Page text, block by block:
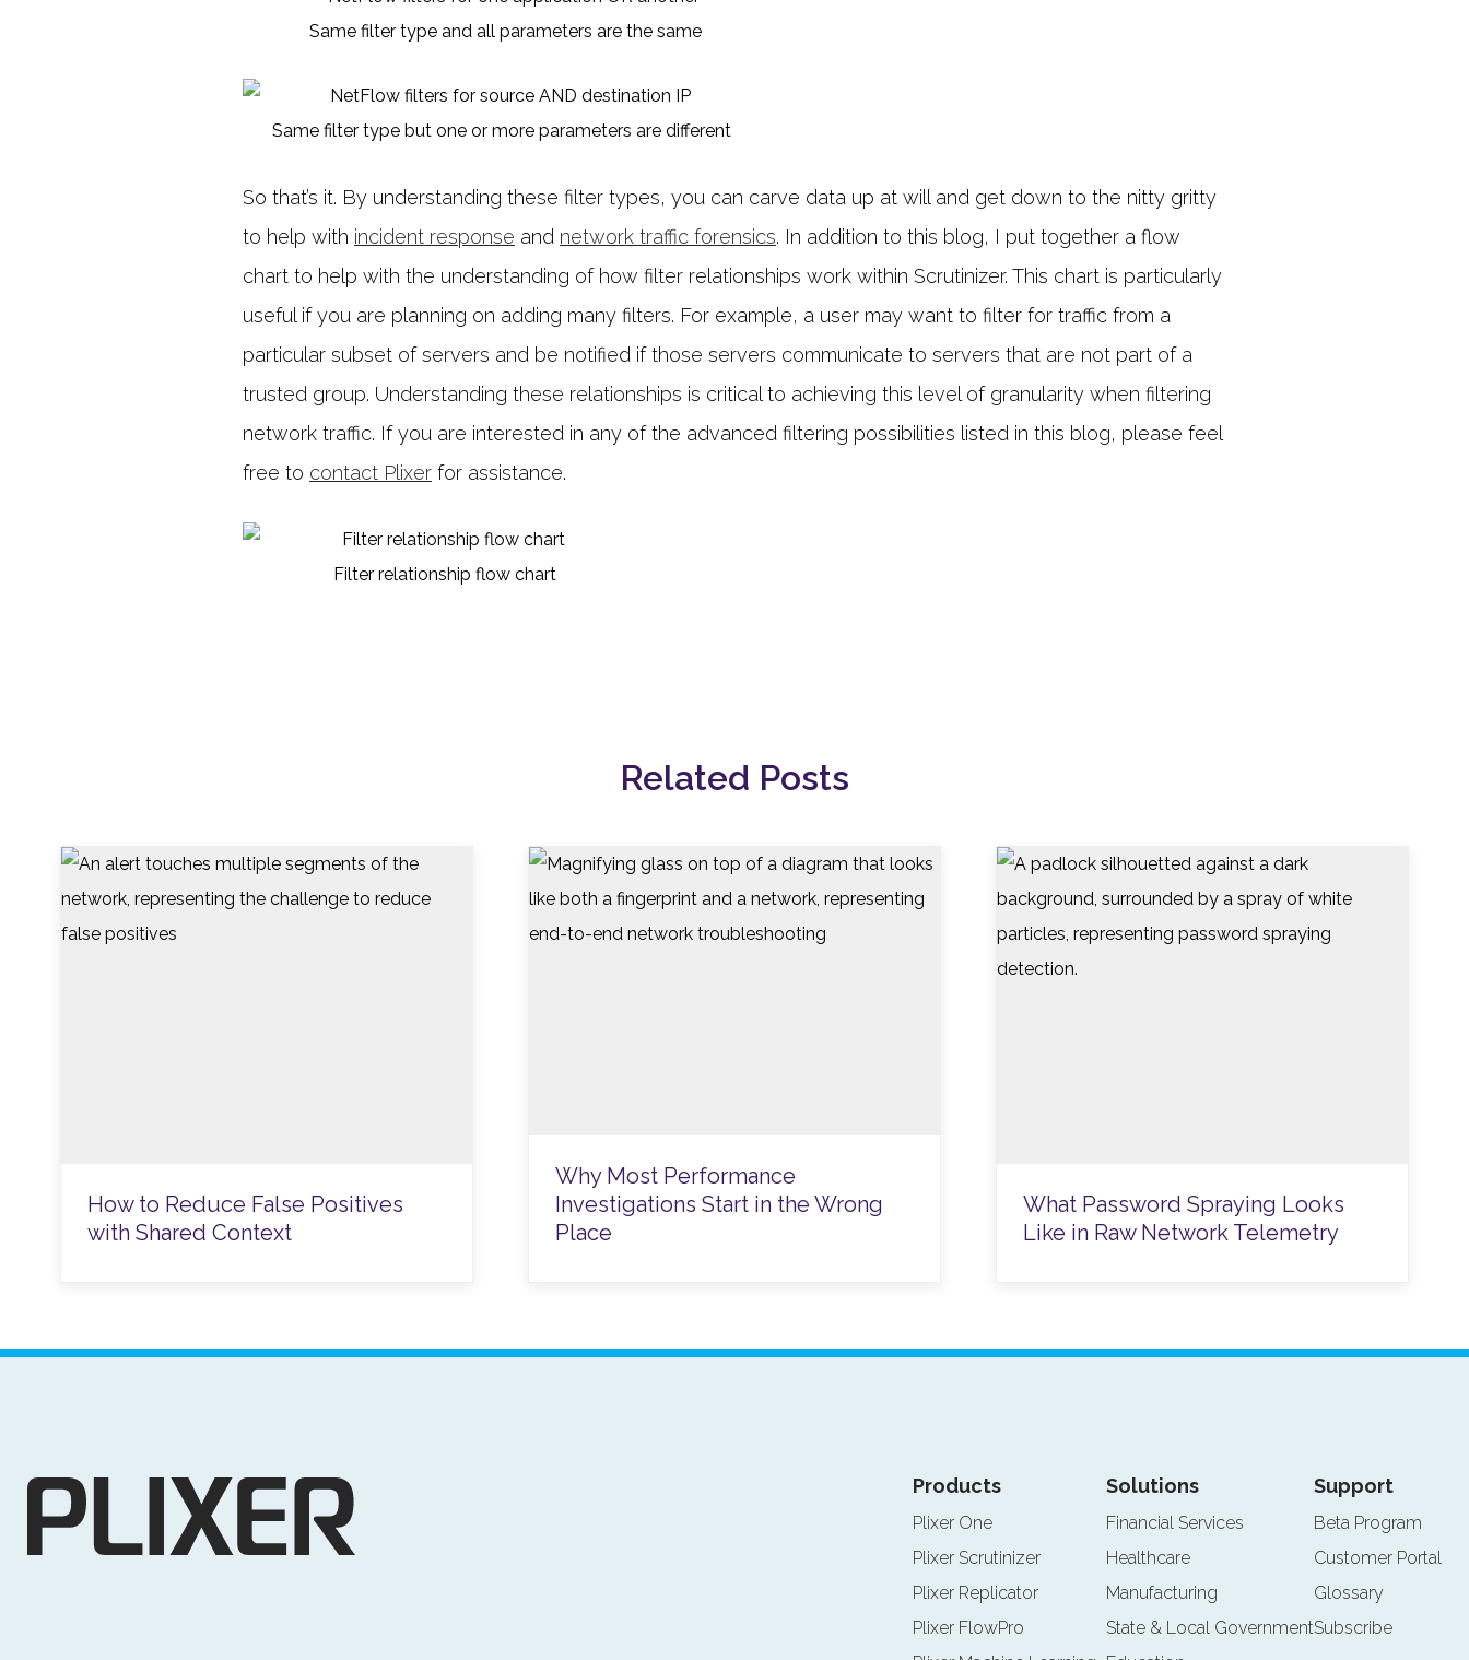
Same filter type and all parameters are the same
Same filter type but one or more parameters are different
So that’s it. By understanding these filter types, you can carve data up at will and get down to the nitty gritty
to help with incident response and network traffic forensics. In addition to this blog, I put together a flow
chart to help with the understanding of how filter relationships work within Scrutinizer. This chart is particularly
useful if you are planning on adding many filters. For example, a user may want to filter for traffic from a
particular subset of servers and be notified if those servers communicate to servers that are not part of a
trusted group. Understanding these relationships is critical to achieving this level of granularity when filtering
network traffic. If you are interested in any of the advanced filtering possibilities listed in this blog, please feel
free to contact Plixer for assistance.
Filter relationship flow chart
Related Posts
How to Reduce False Positives
with Shared Context
Why Most Performance
Investigations Start in the Wrong
Place
What Password Spraying Looks
Like in Raw Network Telemetry
Products
Plixer One
Plixer Scrutinizer
Plixer Replicator
Plixer FlowPro
Solutions
Financial Services
Healthcare
Manufacturing
State & Local Government
Support
Beta Program
Customer Portal
Glossary
Subscribe